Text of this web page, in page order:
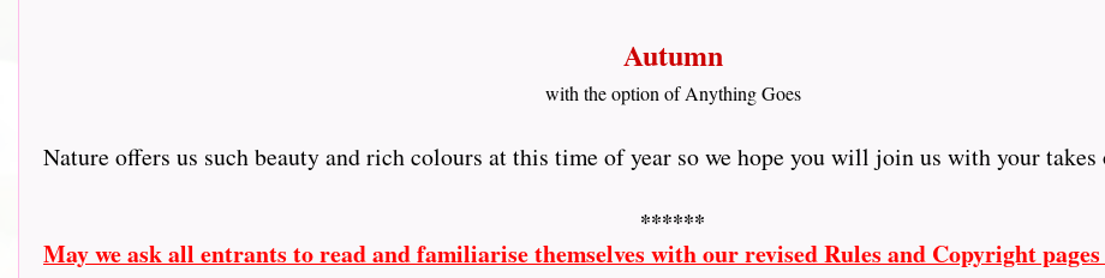
Autumn
with the option of Anything Goes
Nature offers us such beauty and rich colours at this time of year so we hope you will join us with your takes
******
May we ask all entrants to read and familiarise themselves with our revised Rules and Copyright pages